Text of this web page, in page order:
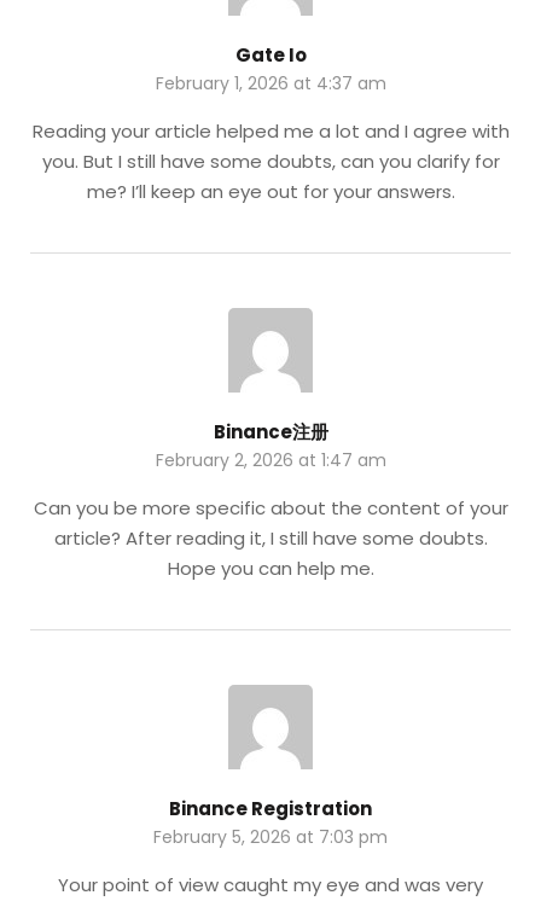
Gate Io
February 1, 2026 at 4:37 am
Reading your article helped me a lot and I agree with
you. But I still have some doubts, can you clarify for
me? I’ll keep an eye out for your answers.
Binance注册
February 2, 2026 at 1:47 am
Can you be more specific about the content of your
article? After reading it, I still have some doubts.
Hope you can help me.
Binance Registration
February 5, 2026 at 7:03 pm
Your point of view caught my eye and was very